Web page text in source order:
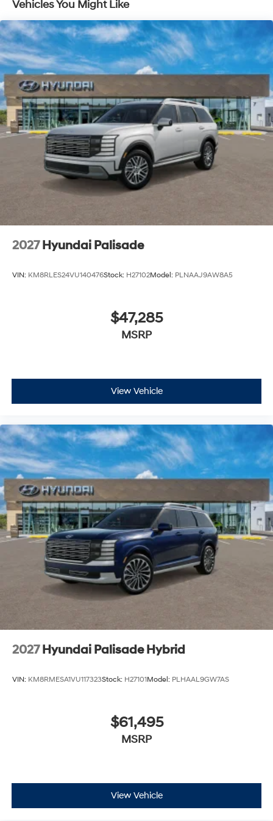
Lithium Ion (li-Ion) Traction Battery 1.65 kWh
Capacity
Vehicles You Might Like
2027 Hyundai Palisade
VIN: KM8RLES24VU140476Stock: H27102Model: PLNAAJ9AW8A5
$47,285
MSRP
View Vehicle
2027 Hyundai Palisade Hybrid
VIN: KM8RMESA1VU117323Stock: H27101Model: PLHAAL9GW7AS
$61,495
MSRP
View Vehicle